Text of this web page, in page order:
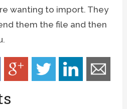
wanting to import. They
them the file and then